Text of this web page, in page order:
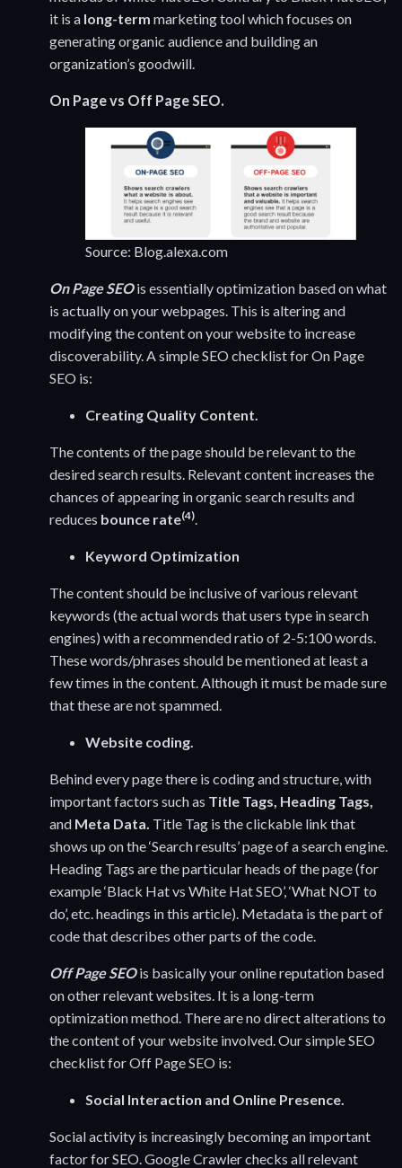
it is a long-term marketing tool which focuses on
generating organic audience and building an
organization’s goodwill.
On Page vs Off Page SEO.
Source: Blog.alexa.com
On Page SEOis essentially optimization based on what
is actually on your webpages. This is altering and
modifying the content on your website to increase
discoverability. A simple SEO checklist for On Page
SEO is:
Creating Quality Content.
The contents of the page should be relevant to the
desired search results. Relevant content increases the
chances of appearing in organic search results and
reduces bounce rate(4).
Keyword Optimization
The content should be inclusive of various relevant
keywords (the actual words that users type in search
engines) with a recommended ratio of 2-5:100 words.
These words/phrases should be mentioned at least a
few times in the content. Although it must be made sure
that these are not spammed.
Website coding.
Behind every page there is coding and structure, with
important factors such as Title Tags, Heading Tags,
and Meta Data. Title Tag is the clickable link that
shows up on the ‘Search results’ page of a search engine.
Heading Tags are the particular heads of the page (for
example ‘Black Hat vs White Hat SEO’, ‘What NOT to
do’, etc. headings in this article). Metadata is the part of
code that describes other parts of the code.
Off Page SEO is basically your online reputation based
on other relevant websites. It is a long-term
optimization method. There are no direct alterations to
the content of your website involved. Our simple SEO
checklist for Off Page SEO is:
Social Interaction and Online Presence.
Social activity is increasingly becoming an important
factor for SEO. Google Crawler checks all relevant